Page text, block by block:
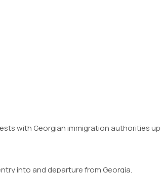
with Georgian immigration authorities
into and departure from Georgia.